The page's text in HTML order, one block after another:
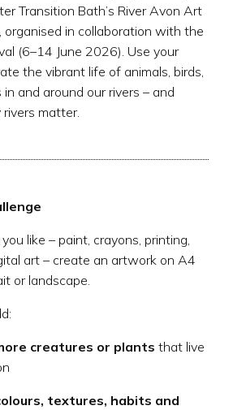
Transition Bath’s River Avon Art
in collaboration with the
(6–14 June 2026). Use your
the vibrant life of animals, birds,
and around our rivers – and
matter.
like – paint, crayons, printing,
art – create an artwork on A4
or landscape.
creatures or plants that live
textures, habits and